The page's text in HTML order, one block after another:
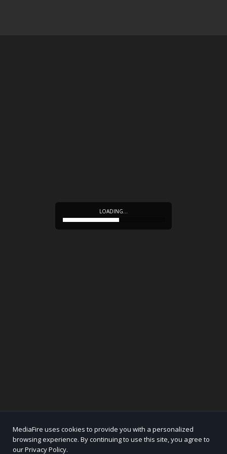
LOADING…
MediaFire uses cookies to provide you with a personalized
browsing experience. By continuing to use this site, you agree to
our Privacy Policy.